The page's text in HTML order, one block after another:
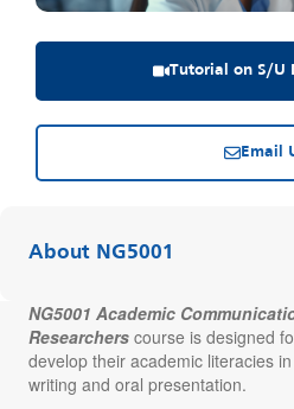
Tutorial on S/U
Email
About NG5001
NG5001 Academic
Researchers course is designed
develop their academic literacies
writing and oral presentation.